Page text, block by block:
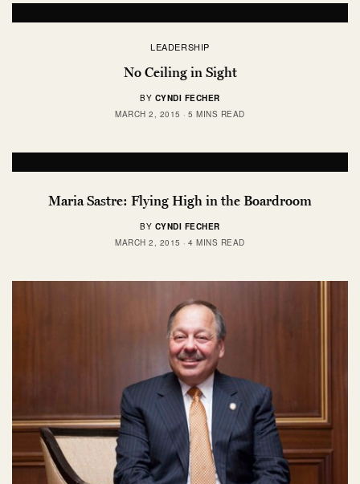
LEADERSHIP
No Ceiling in Sight
BY CYNDI FECHER
MARCH 2, 2015
5 MINS READ
Maria Sastre: Flying High in the Boardroom
BY CYNDI FECHER
MARCH 2, 2015
4 MINS READ